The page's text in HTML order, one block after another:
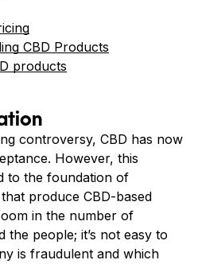
CBD Products
products
controversy, CBD has now
However, this
to the foundation of
produce CBD-based
in the number of
the people; it’s not easy to
is fraudulent and which